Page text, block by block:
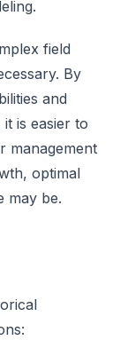
field
By
and
is easier to
management
optimal
may be.